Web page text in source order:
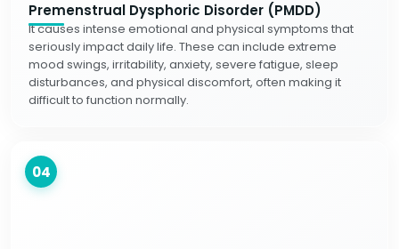
Premenstrual Dysphoric Disorder (PMDD)
It causes intense emotional and physical symptoms that
seriously impact daily life. These can include extreme
mood swings, irritability, anxiety, severe fatigue, sleep
disturbances, and physical discomfort, often making it
difficult to function normally.
04